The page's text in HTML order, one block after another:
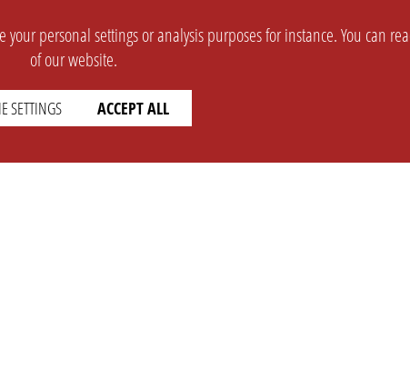
personal settings or analysis purposes for instance. You can
of our website.
SETTINGS ACCEPT ALL